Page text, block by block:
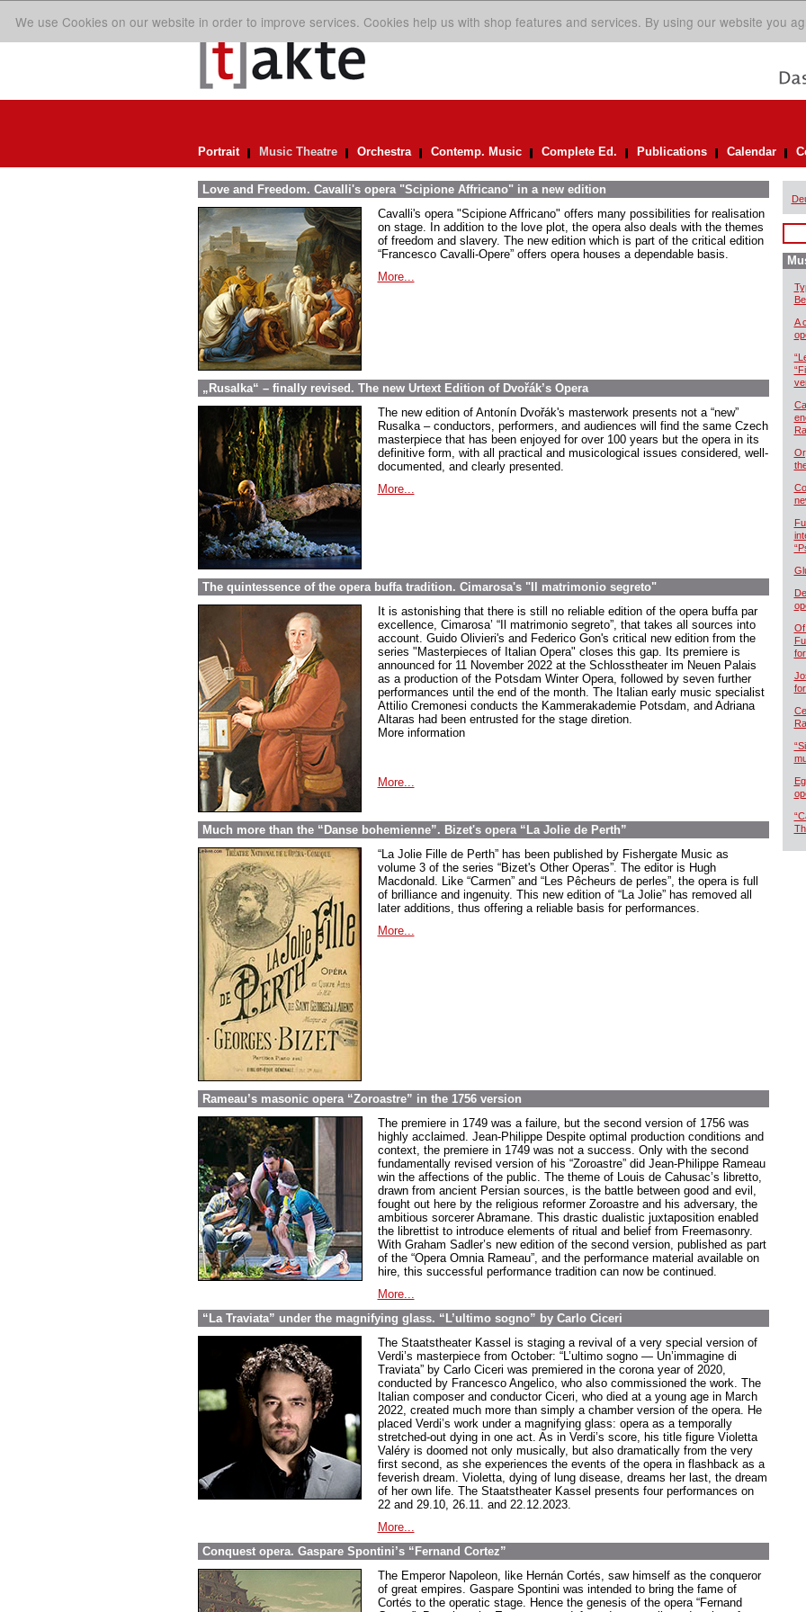
We use Cookies on our website in order to improve services. Cookies help us with shop features and services. By using our website you
Portrait Music Theatre Orchestra Contemp. Music Complete Ed. Publications Calendar
Love and Freedom. Cavalli's opera "Scipione Affricano" in a new edition
Cavalli's opera "Scipione Affricano" offers many possibilities for realisation
on stage. In addition to the love plot, the opera also deals with the themes
of freedom and slavery. The new edition which is part of the critical edition
“Francesco Cavalli-Opere” offers opera houses a dependable basis.
More...
„Rusalka“ – finally revised. The new Urtext Edition of Dvořák’s Opera
The new edition of Antonín Dvořák's masterwork presents not a “new”
Rusalka – conductors, performers, and audiences will find the same Czech
masterpiece that has been enjoyed for over 100 years but the opera in its
definitive form, with all practical and musicological issues considered, well-
documented, and clearly presented.
More...
The quintessence of the opera buffa tradition. Cimarosa's "Il matrimonio segreto"
It is astonishing that there is still no reliable edition of the opera buffa par
excellence, Cimarosa’ “Il matrimonio segreto”, that takes all sources into
account. Guido Olivieri's and Federico Gon's critical new edition from the
series "Masterpieces of Italian Opera" closes this gap. Its premiere is
announced for 11 November 2022 at the Schlosstheater im Neuen Palais
as a production of the Potsdam Winter Opera, followed by seven further
performances until the end of the month. The Italian early music specialist
Attilio Cremonesi conducts the Kammerakademie Potsdam, and Adriana
Altaras had been entrusted for the stage diretion.
More information
More...
Much more than the “Danse bohemienne”. Bizet's opera “La Jolie de Perth”
“La Jolie Fille de Perth” has been published by Fishergate Music as
volume 3 of the series “Bizet's Other Operas”. The editor is Hugh
Macdonald. Like “Carmen” and “Les Pêcheurs de perles”, the opera is full
of brilliance and ingenuity. This new edition of “La Jolie” has removed all
later additions, thus offering a reliable basis for performances.
More...
Rameau’s masonic opera “Zoroastre” in the 1756 version
The premiere in 1749 was a failure, but the second version of 1756 was
highly acclaimed. Jean-Philippe Despite optimal production conditions and
context, the premiere in 1749 was not a success. Only with the second
fundamentally revised version of his “Zoroastre” did Jean-Philippe Rameau
win the affections of the public. The theme of Louis de Cahusac’s libretto,
drawn from ancient Persian sources, is the battle between good and evil,
fought out here by the religious reformer Zoroastre and his adversary, the
ambitious sorcerer Abramane. This drastic dualistic juxtaposition enabled
the librettist to introduce elements of ritual and belief from Freemasonry.
With Graham Sadler’s new edition of the second version, published as part
of the “Opera Omnia Rameau”, and the performance material available on
hire, this successful performance tradition can now be continued.
More...
“La Traviata” under the magnifying glass. “L’ultimo sogno” by Carlo Ciceri
The Staatstheater Kassel is staging a revival of a very special version of
Verdi’s masterpiece from October: “L’ultimo sogno — Un’immagine di
Traviata” by Carlo Ciceri was premiered in the corona year of 2020,
conducted by Francesco Angelico, who also commissioned the work. The
Italian composer and conductor Ciceri, who died at a young age in March
2022, created much more than simply a chamber version of the opera. He
placed Verdi’s work under a magnifying glass: opera as a temporally
stretched-out dying in one act. As in Verdi’s score, his title figure Violetta
Valéry is doomed not only musically, but also dramatically from the very
first second, as she experiences the events of the opera in flashback as a
feverish dream. Violetta, dying of lung disease, dreams her last, the dream
of her own life. The Staatstheater Kassel presents four performances on
22 and 29.10, 26.11. and 22.12.2023.
More...
Conquest opera. Gaspare Spontini’s “Fernand Cortez”
The Emperor Napoleon, like Hernán Cortés, saw himself as the conqueror
of great empires. Gaspare Spontini was intended to bring the fame of
Cortés to the operatic stage. Hence the genesis of the opera “Fernand
A